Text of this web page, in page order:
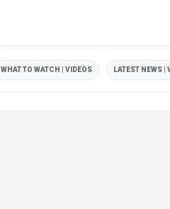
WHAT TO WATCH | VIDEOS LATEST NEWS |